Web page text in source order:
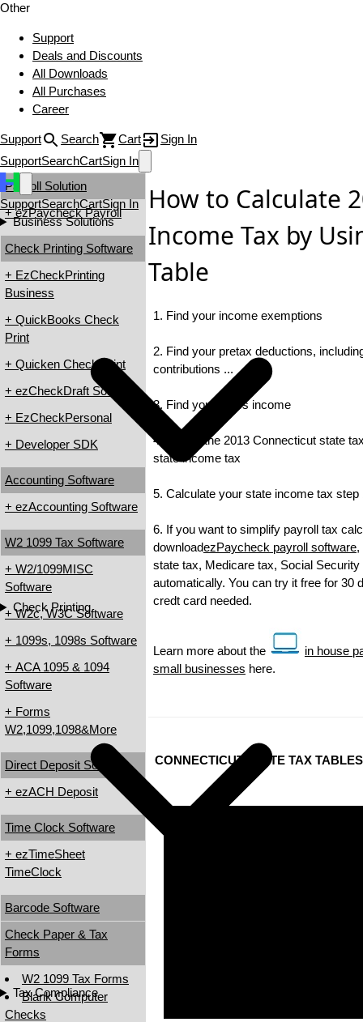
Other
Support
Deals and Discounts
All Downloads
All Purchases
Career
Support Search Cart
Sign In
SupportSearchCartSign In
SupportSearchCartSign In
Business Solutions
Check Printing
Tax Compliance
Payroll Solution
+ ezPaycheck Payroll
Check Printing Software
+ EzCheckPrinting
Business
+ QuickBooks Check
Print
+ Quicken Check Print
+ ezCheckDraft Software
+ EzCheckPersonal
+ Developer SDK
Accounting Software
+ ezAccounting Software
W2 1099 Tax Software
+ W2/1099MISC
Software
+ W2c, W3C Software
+ 1099s, 1098s Software
+ ACA 1095 & 1094
Software
+ Forms
W2,1099,1098&More
Direct Deposit Software
+ ezACH Deposit
Time Clock Software
+ ezTimeSheet
TimeClock
Barcode Software
Check Paper & Tax
Forms
W2 1099 Tax Forms
Blank Computer
Checks
How to Calculate
Income Tax by
Table
1. Find your income exemptions
2. Find your pretax deductions,
contributions ...
3. Find your gross income
4. Check the 2013 Connecticut state
state income tax
5. Calculate your state income tax step
6. If you want to simplify payroll tax
downloadezPaycheck payroll software,
state tax, Medicare tax, Social
automatically. You can try it free for 30
credt card needed.
Learn more about the
in house
small businesses here.
CONNECTICUT STATE TAX TABLES